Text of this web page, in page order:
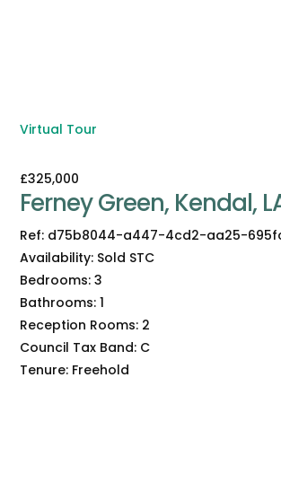
Virtual Tour
£325,000
Ferney Green, Kendal,
Ref: d75b8044-a447-4cd2-aa25-
Availability: Sold STC
Bedrooms: 3
Bathrooms: 1
Reception Rooms: 2
Council Tax Band: C
Tenure: Freehold